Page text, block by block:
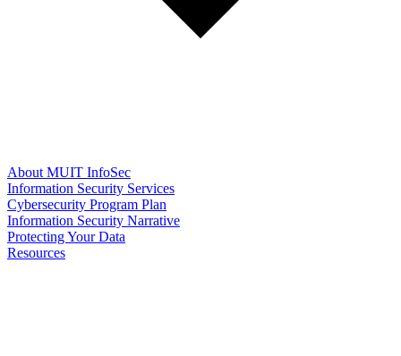
About MUIT InfoSec
Information Security Services
Cybersecurity Program Plan
Information Security Narrative
Protecting Your Data
Resources